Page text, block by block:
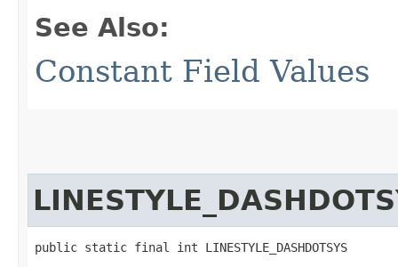
See Also:
Constant Field Values
public static final int LINESTYLE_DASHDOTSYS